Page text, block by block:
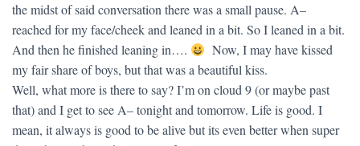
the midst of said conversation there was a small pause. A–
reached for my face/cheek and leaned in a bit. So I leaned in a bit.
And then he finished leaning in….
Now, I may have kissed
my fair share of boys, but that was a beautiful kiss.
Well, what more is there to say? I’m on cloud 9 (or maybe past
that) and I get to see A– tonight and tomorrow. Life is good. I
mean, it always is good to be alive but its even better when super